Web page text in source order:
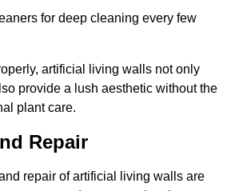
for deep cleaning every few
artificial living walls not only
provide a lush aesthetic without the
plant care.
Repair
repair of artificial living walls are